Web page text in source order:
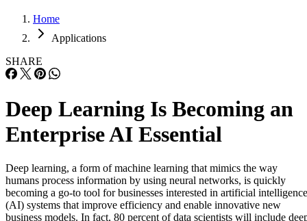
SHARE
Deep Learning Is Becoming an
Enterprise AI Essential
Deep learning, a form of machine learning that mimics the way
humans process information by using neural networks, is quickly
(AI) systems that improve efficiency and enable innovative new
business models. In fact, 80 percent of data scientists will include
learning as part of […]
Written By